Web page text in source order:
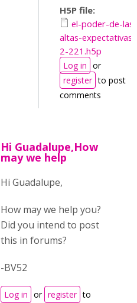
H5P file:
el-poder-de-las-
altas-expectativas-
2-221.h5p
Log in or
register to post
comments
Hi Guadalupe,How
may we help
Hi Guadalupe,
How may we help you?
Did you intend to post
this in forums?
-BV52
Log in or register to